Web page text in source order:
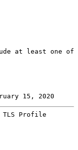
at least one of
15, 2020
Profile